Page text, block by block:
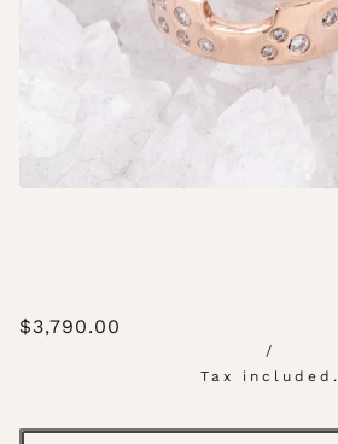
$3,790.00
/
Tax included.